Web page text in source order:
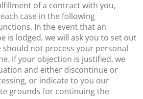
of a contract with you,
case in the following
In the event that an
is lodged, we will ask you to set out
should not process your personal
If your objection is justified, we
and either discontinue or
or indicate to you our
grounds for continuing the